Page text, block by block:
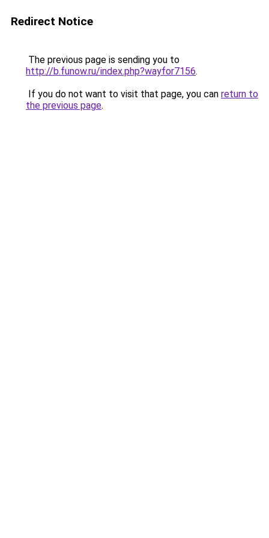
Redirect Notice
The previous page is sending you to
http://b.funow.ru/index.php?wayfor7156.
If you do not want to visit that page, you can return to
the previous page.